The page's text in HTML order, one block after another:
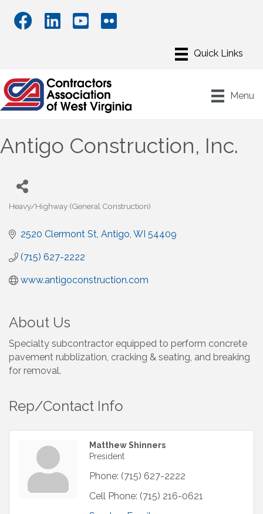
Menu
Antigo Construction, Inc.
Categories
Heavy/Highway (General Construction)
2520 Clermont St Antigo WI 54409
(715) 627-2222
www.antigoconstruction.com
About Us
Specialty subcontractor equipped to perform concrete
pavement rubblization, cracking & seating, and breaking
for removal.
Rep/Contact Info
Matthew Shinners
President
Phone: (715) 627-2222
Cell Phone: (715) 216-0621